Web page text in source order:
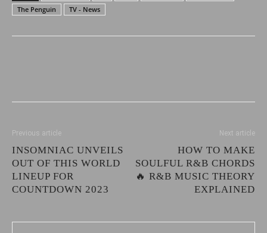
The Penguin TV - News
Previous article
INSOMNIAC UNVEILS
OUT OF THIS WORLD
LINEUP FOR
COUNTDOWN 2023
Next article
HOW TO MAKE
SOULFUL R&B CHORDS
🔥 R&B MUSIC THEORY
EXPLAINED